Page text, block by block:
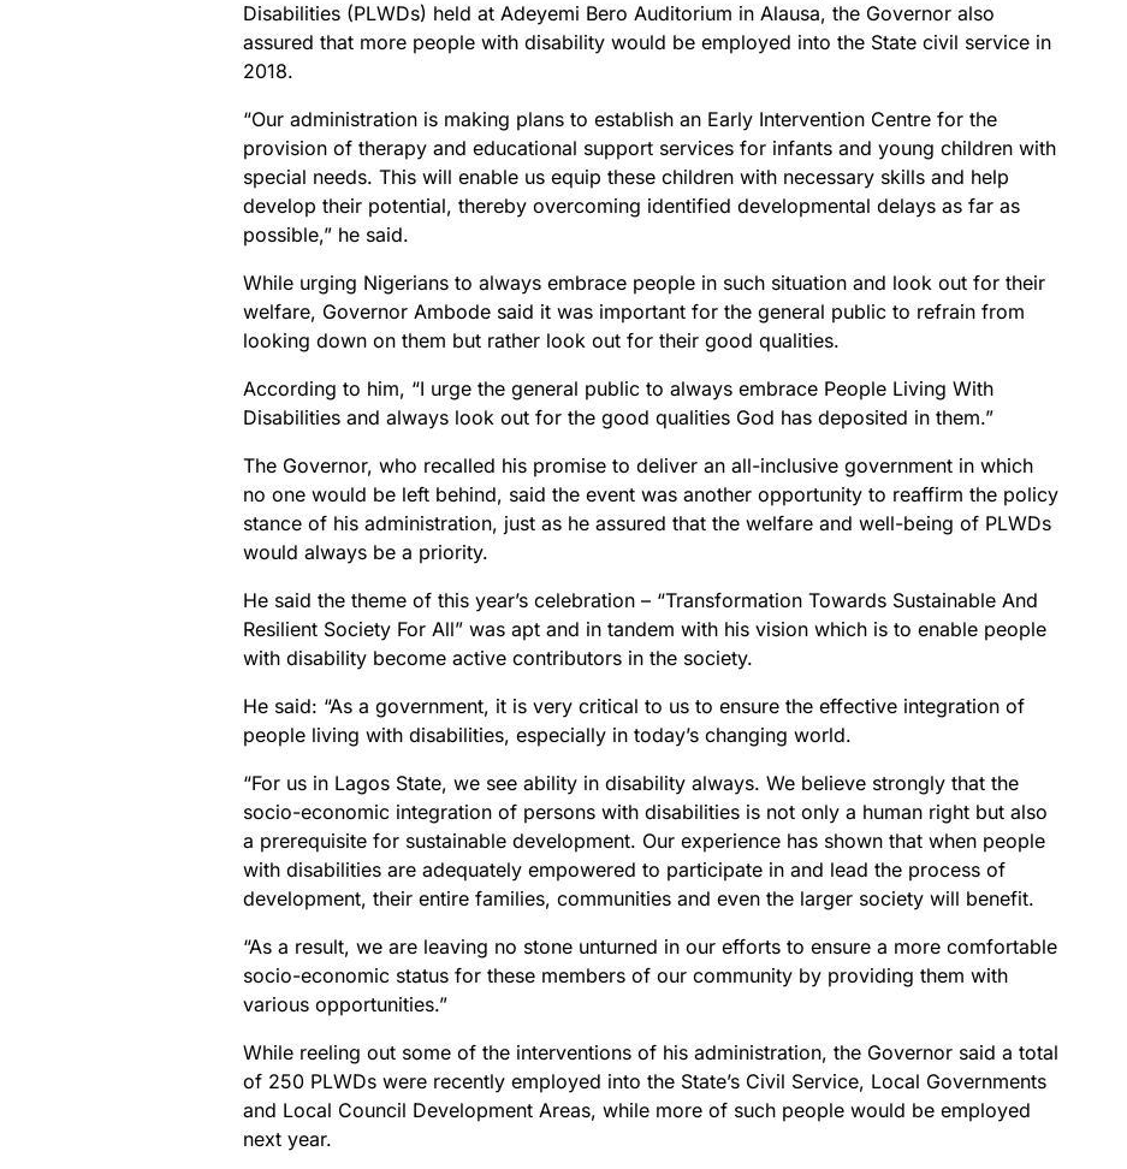
Disabilities (PLWDs) held at Adeyemi Bero Auditorium in Alausa, the Governor also
assured that more people with disability would be employed into the State civil service in
2018.
“Our administration is making plans to establish an Early Intervention Centre for the
provision of therapy and educational support services for infants and young children with
special needs. This will enable us equip these children with necessary skills and help
develop their potential, thereby overcoming identified developmental delays as far as
possible,” he said.
While urging Nigerians to always embrace people in such situation and look out for their
welfare, Governor Ambode said it was important for the general public to refrain from
looking down on them but rather look out for their good qualities.
According to him, “I urge the general public to always embrace People Living With
Disabilities and always look out for the good qualities God has deposited in them.”
The Governor, who recalled his promise to deliver an all-inclusive government in which
no one would be left behind, said the event was another opportunity to reaffirm the policy
stance of his administration, just as he assured that the welfare and well-being of PLWDs
would always be a priority.
He said the theme of this year’s celebration – “Transformation Towards Sustainable And
Resilient Society For All” was apt and in tandem with his vision which is to enable people
with disability become active contributors in the society.
He said: “As a government, it is very critical to us to ensure the effective integration of
people living with disabilities, especially in today’s changing world.
“For us in Lagos State, we see ability in disability always. We believe strongly that the
socio-economic integration of persons with disabilities is not only a human right but also
a prerequisite for sustainable development. Our experience has shown that when people
with disabilities are adequately empowered to participate in and lead the process of
development, their entire families, communities and even the larger society will benefit.
“As a result, we are leaving no stone unturned in our efforts to ensure a more comfortable
socio-economic status for these members of our community by providing them with
various opportunities.”
While reeling out some of the interventions of his administration, the Governor said a total
of 250 PLWDs were recently employed into the State’s Civil Service, Local Governments
and Local Council Development Areas, while more of such people would be employed
next year.